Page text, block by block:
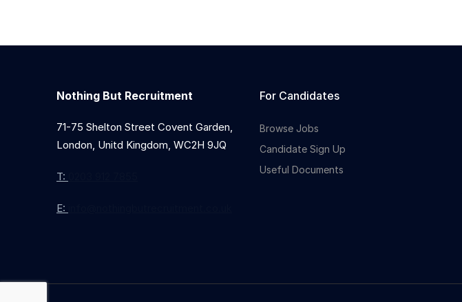
Nothing But Recruitment
71-75 Shelton Street Covent Garden,
London, Unitd Kingdom, WC2H 9JQ
T:
E:
For Candidates
Browse Jobs
Candidate Sign Up
Useful Documents